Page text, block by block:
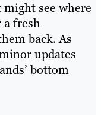
see where
a fresh
back. As
updates
bottom